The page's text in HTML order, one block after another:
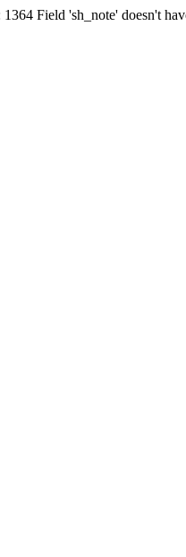
Field 'sh_note' doesn't